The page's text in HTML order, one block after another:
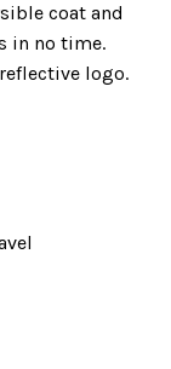
coat and
in no time.
logo.